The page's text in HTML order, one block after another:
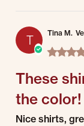
T Tina M.
These
the color!
Review by Tina M.
review stating These
Nice shirts,